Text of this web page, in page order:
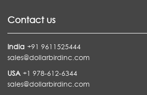
Contact us
India +91 9611525444
sales@dollarbirdinc.com
USA +1 978-612-6344
sales@dollarbirdinc.com